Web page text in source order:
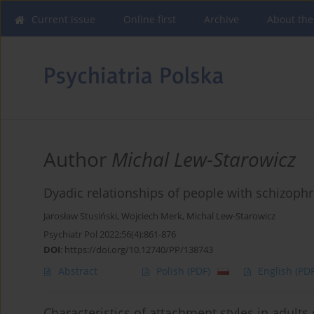
Current issue Online first Archive About
Author Michal Lew-Starowicz
Dyadic relationships of people with
Jarosław Stusiński, Wojciech Merk, Michal Lew-Starowicz
Psychiatr Pol 2022;56(4):861-876
DOI: https://doi.org/10.12740/PP/138743
Abstract Polish (PDF) English